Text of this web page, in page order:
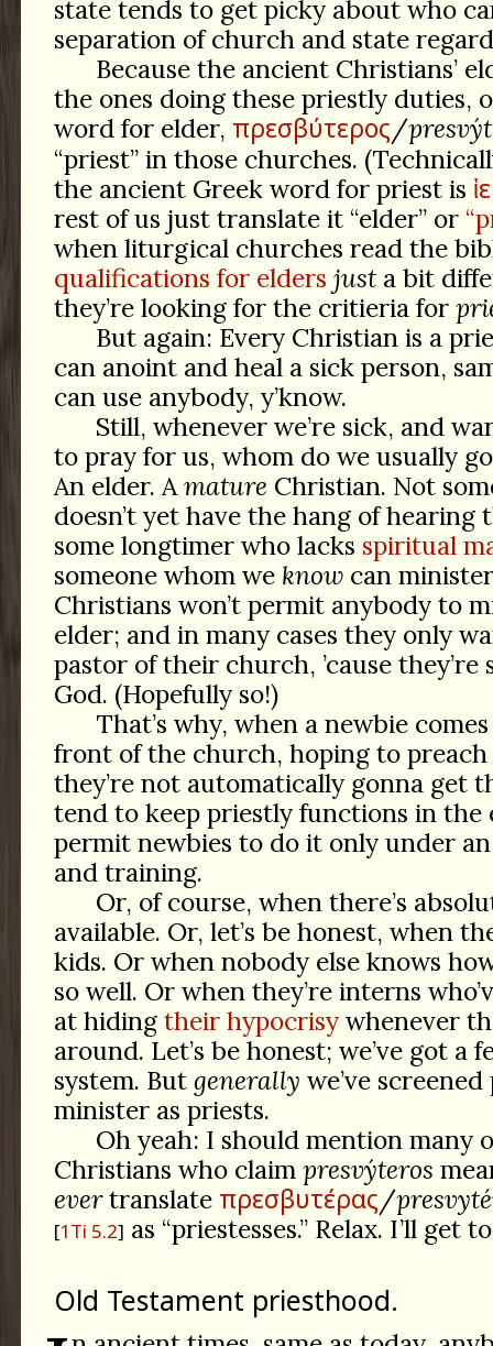
state tends to get picky about who
separation of church and state
Because the ancient Christians’
the ones doing these priestly duties,
word for elder, πρεσβύτερος/
“priest” in those churches.
the ancient Greek word for priest is
rest of us just translate it “elder” or
when liturgical churches read the
qualifications for elders justa bit
they’re looking for the critieria for
But again: Every Christian is a
can anoint and heal a sick person,
can use anybody, y’know.
Still, whenever we’re sick, and
to pray for us, whom do we usually
An elder. Amature Christian. Not
doesn’t yet have the hang of
some longtimer who lacks spiritual
someone whom we knowcan
Christians won’t permit anybody to
elder; and in many cases they only
pastor of their church, ’cause they’re
God. (Hopefully so!)
That’s why, when a newbie
front of the church, hoping to
they’re not automatically gonna get
tend to keep priestly functions in the
permit newbies to do it only under an
and training.
Or, of course, when there’s
available. Or, let’s be honest, when
kids. Or when nobody else knows
so well. Or when they’re interns
at hiding their hypocrisywhenever
around. Let’s be honest; we’ve got a
system. But generally we’ve
minister as priests.
Oh yeah: I should mention many
Christians who claim presvýteros
evertranslate πρεσβυτέρας/
1Ti 5.2 as “priestesses.” Relax. I’ll get
Old Testament priesthood.